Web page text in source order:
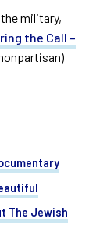
military,
the Call –
The Jewish